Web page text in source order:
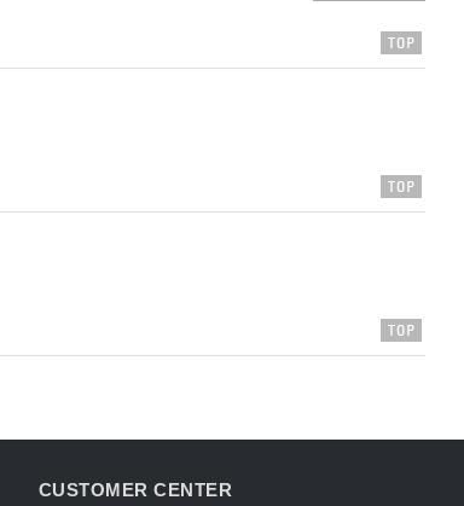
CUSTOMER CENTER